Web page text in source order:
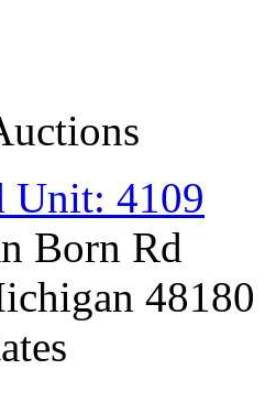
Unit: 4109
Born Rd
48180